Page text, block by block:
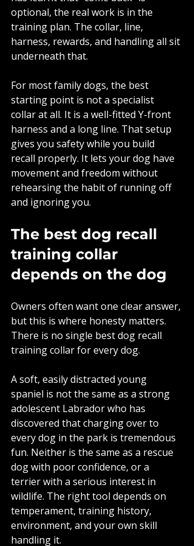
optional, the real work is in the
training plan. The collar, line,
harness, rewards, and handling all sit
underneath that.
For most family dogs, the best
starting point is not a specialist
collar at all. It is a well-fitted Y-front
harness and a long line. That setup
gives you safety while you build
recall properly. It lets your dog have
movement and freedom without
rehearsing the habit of running off
and ignoring you.
The best dog recall
training collar
depends on the dog
Owners often want one clear answer,
but this is where honesty matters.
There is no single best dog recall
training collar for every dog.
A soft, easily distracted young
spaniel is not the same as a strong
adolescent Labrador who has
discovered that charging over to
every dog in the park is tremendous
fun. Neither is the same as a rescue
dog with poor confidence, or a
terrier with a serious interest in
wildlife. The right tool depends on
temperament, training history,
environment, and your own skill
handling it.